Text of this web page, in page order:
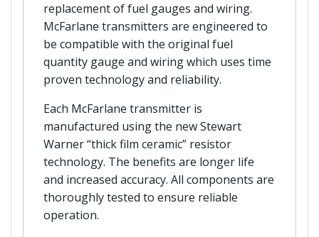
replacement of fuel gauges and wiring.
McFarlane transmitters are engineered to
be compatible with the original fuel
quantity gauge and wiring which uses time
proven technology and reliability.
Each McFarlane transmitter is
manufactured using the new Stewart
Warner “thick film ceramic” resistor
technology. The benefits are longer life
and increased accuracy. All components are
thoroughly tested to ensure reliable
operation.